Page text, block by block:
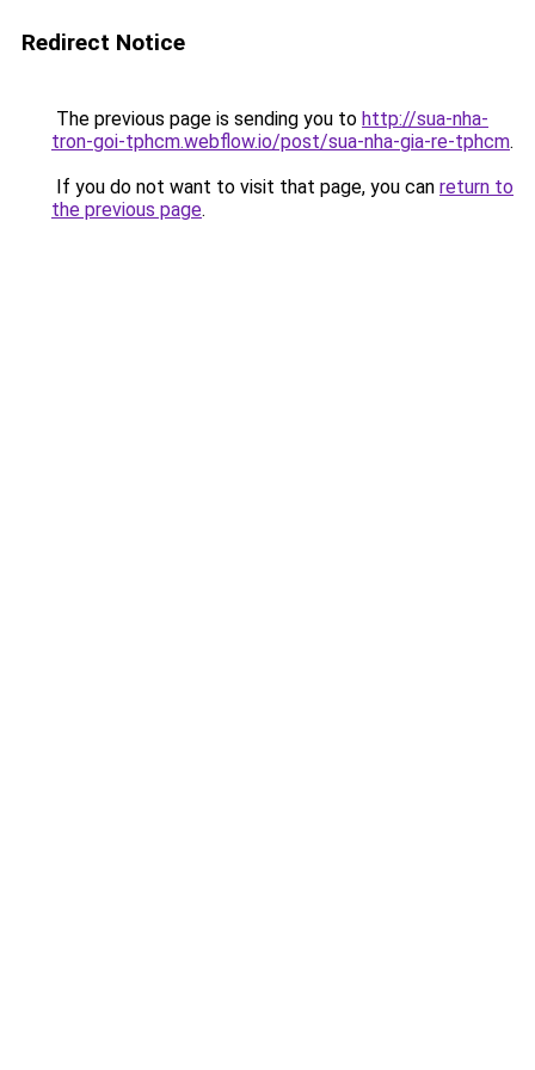
Redirect Notice
The previous page is sending you to http://sua-nha-
tron-goi-tphcm.webflow.io/post/sua-nha-gia-re-tphcm.
If you do not want to visit that page, you can return to
the previous page.